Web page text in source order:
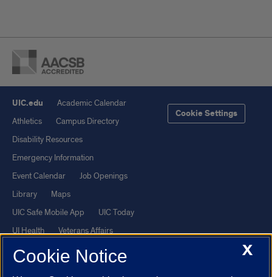
UIC.edu
Academic Calendar
Athletics
Campus Directory
Disability Resources
Emergency Information
Event Calendar
Job Openings
Library
Maps
UIC Safe Mobile App
UIC Today
UI Health
Veterans Affairs
Report a Concern
Cookie Settings
X
Cookie Notice